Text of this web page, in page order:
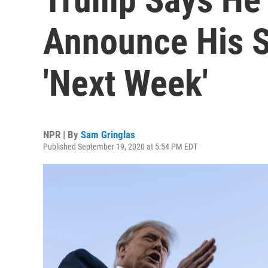
Announce His
'Next Week'
NPR | By Sam Gringlas
Published September 19, 2020 at 5:54 PM EDT